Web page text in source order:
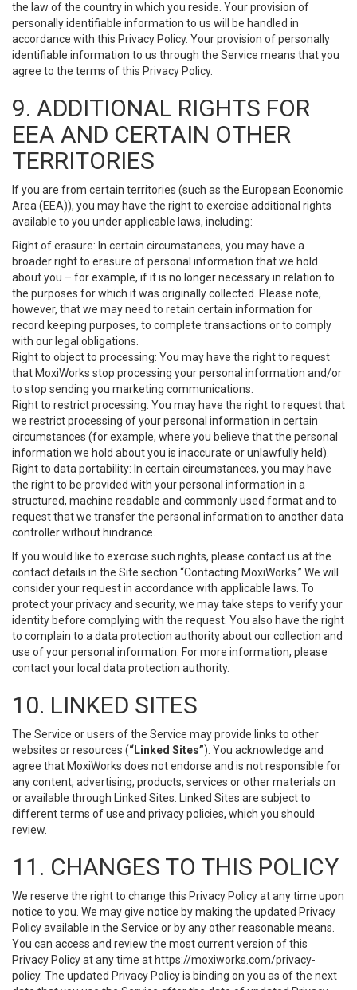
the law of the country in which you reside. Your provision of
personally identifiable information to us will be handled in
accordance with this Privacy Policy. Your provision of personally
identifiable information to us through the Service means that you
agree to the terms of this Privacy Policy.
9. ADDITIONAL RIGHTS FOR
EEA AND CERTAIN OTHER
TERRITORIES
If you are from certain territories (such as the European Economic
Area (EEA)), you may have the right to exercise additional rights
available to you under applicable laws, including:
Right of erasure: In certain circumstances, you may have a
broader right to erasure of personal information that we hold
about you – for example, if it is no longer necessary in relation to
the purposes for which it was originally collected. Please note,
however, that we may need to retain certain information for
record keeping purposes, to complete transactions or to comply
with our legal obligations.
Right to object to processing: You may have the right to request
that MoxiWorks stop processing your personal information and/or
to stop sending you marketing communications.
Right to restrict processing: You may have the right to request that
we restrict processing of your personal information in certain
circumstances (for example, where you believe that the personal
information we hold about you is inaccurate or unlawfully held).
Right to data portability: In certain circumstances, you may have
the right to be provided with your personal information in a
structured, machine readable and commonly used format and to
request that we transfer the personal information to another data
controller without hindrance.
If you would like to exercise such rights, please contact us at the
contact details in the Site section “Contacting MoxiWorks.” We will
consider your request in accordance with applicable laws. To
protect your privacy and security, we may take steps to verify your
identity before complying with the request. You also have the right
to complain to a data protection authority about our collection and
use of your personal information. For more information, please
contact your local data protection authority.
10. LINKED SITES
The Service or users of the Service may provide links to other
websites or resources (“Linked Sites”). You acknowledge and
agree that MoxiWorks does not endorse and is not responsible for
any content, advertising, products, services or other materials on
or available through Linked Sites. Linked Sites are subject to
different terms of use and privacy policies, which you should
review.
11. CHANGES TO THIS POLICY
We reserve the right to change this Privacy Policy at any time upon
notice to you. We may give notice by making the updated Privacy
Policy available in the Service or by any other reasonable means.
You can access and review the most current version of this
Privacy Policy at any time at https://moxiworks.com/privacy-
policy. The updated Privacy Policy is binding on you as of the next